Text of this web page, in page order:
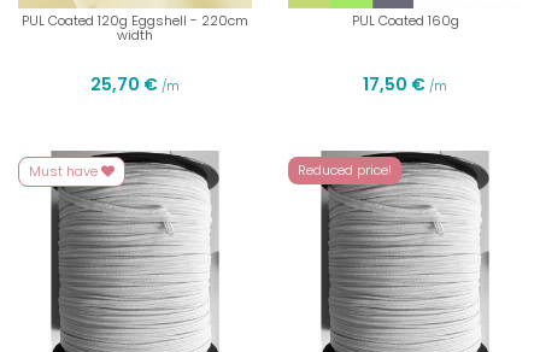
PUL Coated 120g Eggshell - 220cm
width
25,70 € /m
PUL Coated 160g
17,50 € /m
Must have Reduced price!